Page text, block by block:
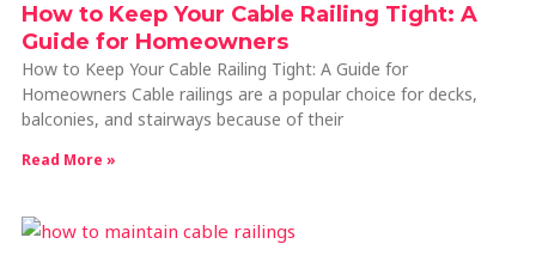
How to Keep Your Cable Railing Tight: A
Guide for Homeowners
How to Keep Your Cable Railing Tight: A Guide for
Homeowners Cable railings are a popular choice for decks,
balconies, and stairways because of their
Read More »